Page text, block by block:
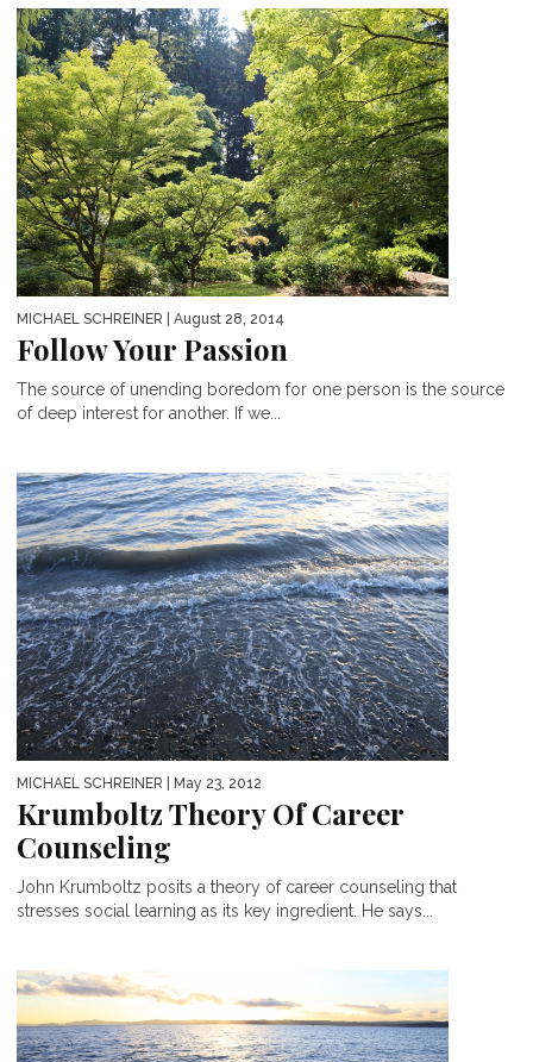
MICHAEL SCHREINER | August 28, 2014
Follow Your Passion
The source of unending boredom for one person is the source
of deep interest for another. If we...
MICHAEL SCHREINER | May 23, 2012
Krumboltz Theory Of Career
Counseling
John Krumboltz posits a theory of career counseling that
stresses social learning as its key ingredient. He says...